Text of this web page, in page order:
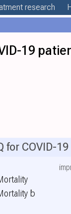
research
19
b
for COVID-19